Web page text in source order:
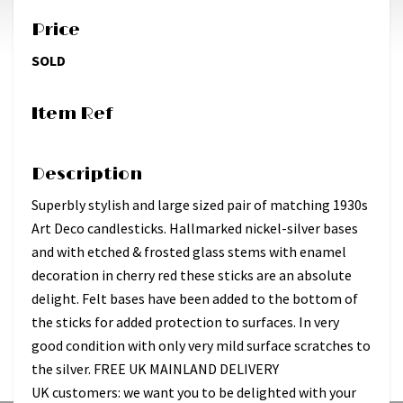
Price
SOLD
Item Ref
Description
Superbly stylish and large sized pair of matching 1930s
Art Deco candlesticks. Hallmarked nickel-silver bases
and with etched & frosted glass stems with enamel
decoration in cherry red these sticks are an absolute
delight. Felt bases have been added to the bottom of
the sticks for added protection to surfaces. In very
good condition with only very mild surface scratches to
the silver. FREE UK MAINLAND DELIVERY
UK customers: we want you to be delighted with your